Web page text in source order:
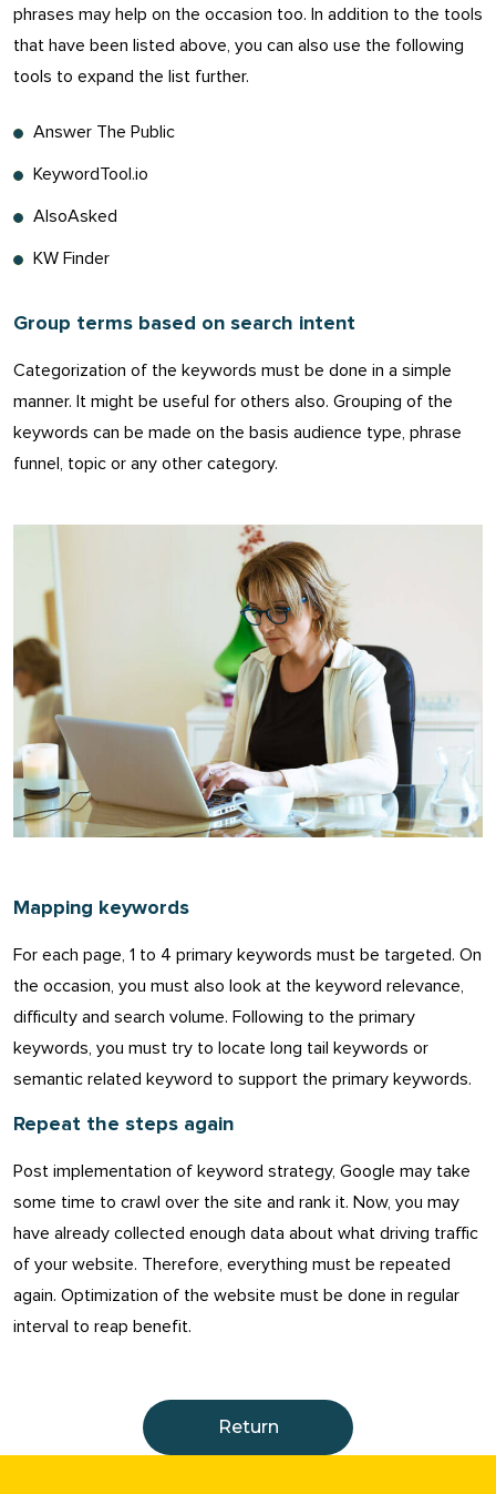
phrases may help on the occasion too. In addition to the tools
that have been listed above, you can also use the following
tools to expand the list further.
Answer The Public
KeywordTool.io
AlsoAsked
KW Finder
Group terms based on search intent
Categorization of the keywords must be done in a simple
manner. It might be useful for others also. Grouping of the
keywords can be made on the basis audience type, phrase
funnel, topic or any other category.
Mapping keywords
For each page, 1 to 4 primary keywords must be targeted. On
the occasion, you must also look at the keyword relevance,
difficulty and search volume. Following to the primary
keywords, you must try to locate long tail keywords or
semantic related keyword to support the primary keywords.
Repeat the steps again
Post implementation of keyword strategy, Google may take
some time to crawl over the site and rank it. Now, you may
have already collected enough data about what driving traffic
of your website. Therefore, everything must be repeated
again. Optimization of the website must be done in regular
interval to reap benefit.
Return